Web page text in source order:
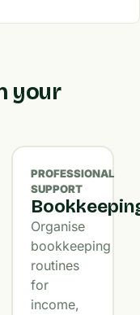
your
PROFESSIONAL
SUPPORT
Organise
bookkeeping
routines
for
income,